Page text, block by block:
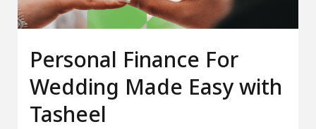
Personal Finance For
Wedding Made Easy with
Tasheel